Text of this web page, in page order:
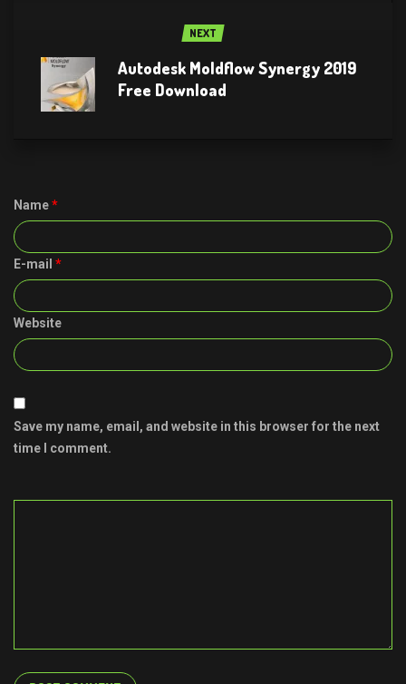
NEXT
Autodesk Moldflow Synergy 2019
Free Download
Name*
E-mail *
Website
Save my name, email, and website in this browser for the next
time I comment.